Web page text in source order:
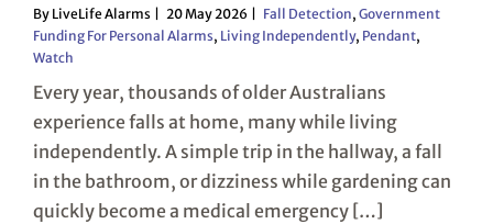
By LiveLife Alarms 20 May 2026 Fall Detection, Government
Funding For Personal Alarms, Living Independently, Pendant,
Watch
Every year, thousands of older Australians
experience falls at home, many while living
independently. A simple trip in the hallway, a fall
in the bathroom, or dizziness while gardening can
quickly become a medical emergency […]